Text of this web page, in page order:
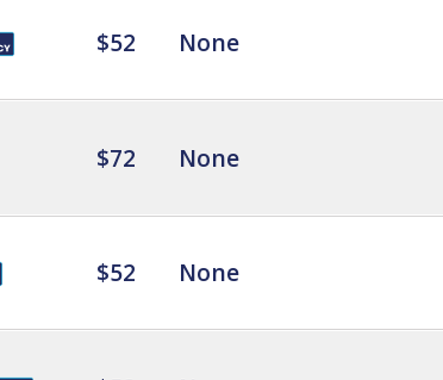
$52 None
$72 None
$52 None